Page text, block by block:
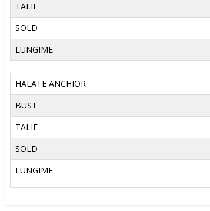
TALIE
SOLD
LUNGIME
HALATE ANCHIOR
BUST
TALIE
SOLD
LUNGIME